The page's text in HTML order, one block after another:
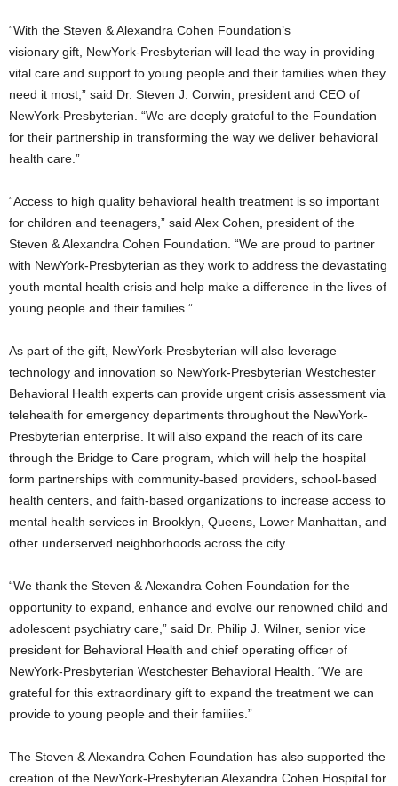
“With the Steven & Alexandra Cohen Foundation’s
visionary gift, NewYork-Presbyterian will lead the way in providing
vital care and support to young people and their families when they
need it most,” said Dr. Steven J. Corwin, president and CEO of
NewYork-Presbyterian. “We are deeply grateful to the Foundation
for their partnership in transforming the way we deliver behavioral
health care.”
“Access to high quality behavioral health treatment is so important
for children and teenagers,” said Alex Cohen, president of the
Steven & Alexandra Cohen Foundation. “We are proud to partner
with NewYork-Presbyterian as they work to address the devastating
youth mental health crisis and help make a difference in the lives of
young people and their families.”
As part of the gift, NewYork-Presbyterian will also leverage
technology and innovation so NewYork-Presbyterian Westchester
Behavioral Health experts can provide urgent crisis assessment via
telehealth for emergency departments throughout the NewYork-
Presbyterian enterprise. It will also expand the reach of its care
through the Bridge to Care program, which will help the hospital
form partnerships with community-based providers, school-based
health centers, and faith-based organizations to increase access to
mental health services in Brooklyn, Queens, Lower Manhattan, and
other underserved neighborhoods across the city.
“We thank the Steven & Alexandra Cohen Foundation for the
opportunity to expand, enhance and evolve our renowned child and
adolescent psychiatry care,” said Dr. Philip J. Wilner, senior vice
president for Behavioral Health and chief operating officer of
NewYork-Presbyterian Westchester Behavioral Health. “We are
grateful for this extraordinary gift to expand the treatment we can
provide to young people and their families.”
The Steven & Alexandra Cohen Foundation has also supported the
creation of the NewYork-Presbyterian Alexandra Cohen Hospital for